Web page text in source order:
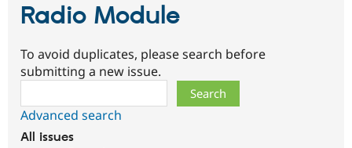
Radio Module
To avoid duplicates, please search before
submitting a new issue.
Advanced search
All issues